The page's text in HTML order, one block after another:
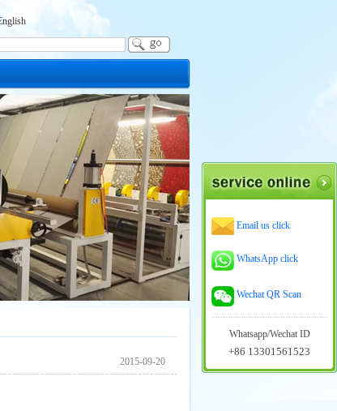
2015-09-20
Email us click
WhatsApp click
Wechat QR Scan
Whatsapp/Wechat ID
+86 13301561523